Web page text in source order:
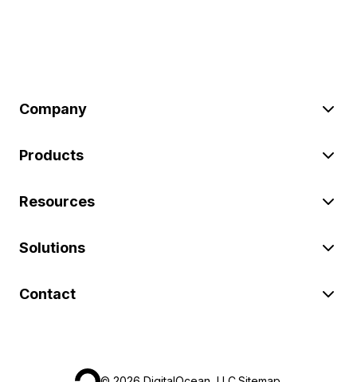
Company
Products
Resources
Solutions
Contact